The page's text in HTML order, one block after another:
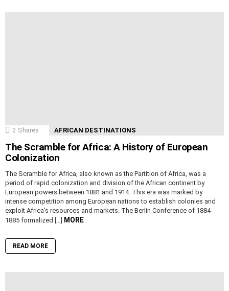
2 Shares AFRICAN DESTINATIONS
The Scramble for Africa: A History of European
Colonization
The Scramble for Africa, also known as the Partition of Africa, was a
period of rapid colonization and division of the African continent by
European powers between 1881 and 1914. This era was marked by
intense competition among European nations to establish colonies and
exploit Africa’s resources and markets. The Berlin Conference of 1884-
1885 formalized […]
MORE
READ MORE